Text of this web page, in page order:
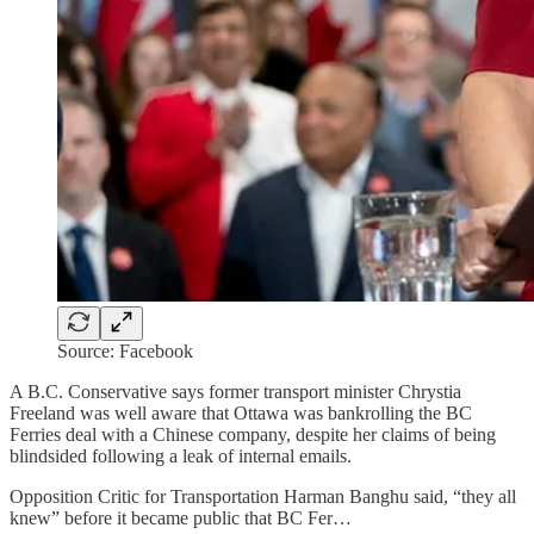
Source: Facebook
A B.C. Conservative says former transport minister Chrystia
Freeland was well aware that Ottawa was bankrolling the BC
Ferries deal with a Chinese company, despite her claims of being
blindsided following a leak of internal emails.
Opposition Critic for Transportation Harman Banghu said, “they all
knew” before it became public that BC Fer…